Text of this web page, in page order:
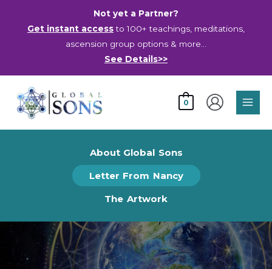
Not yet a Partner?
Get instant accessto 100+ teachings, meditations,
ascension group options & more…
See Details>>
0
About Global Sons
Letter From Nancy
The Artwork